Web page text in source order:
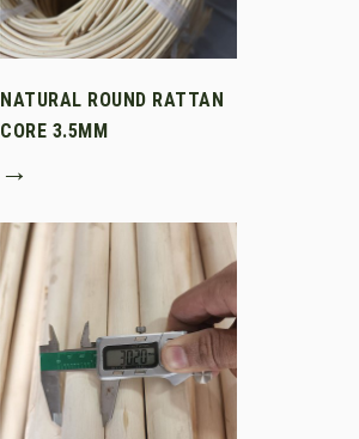
NATURAL ROUND RATTAN
CORE 3.5MM
→